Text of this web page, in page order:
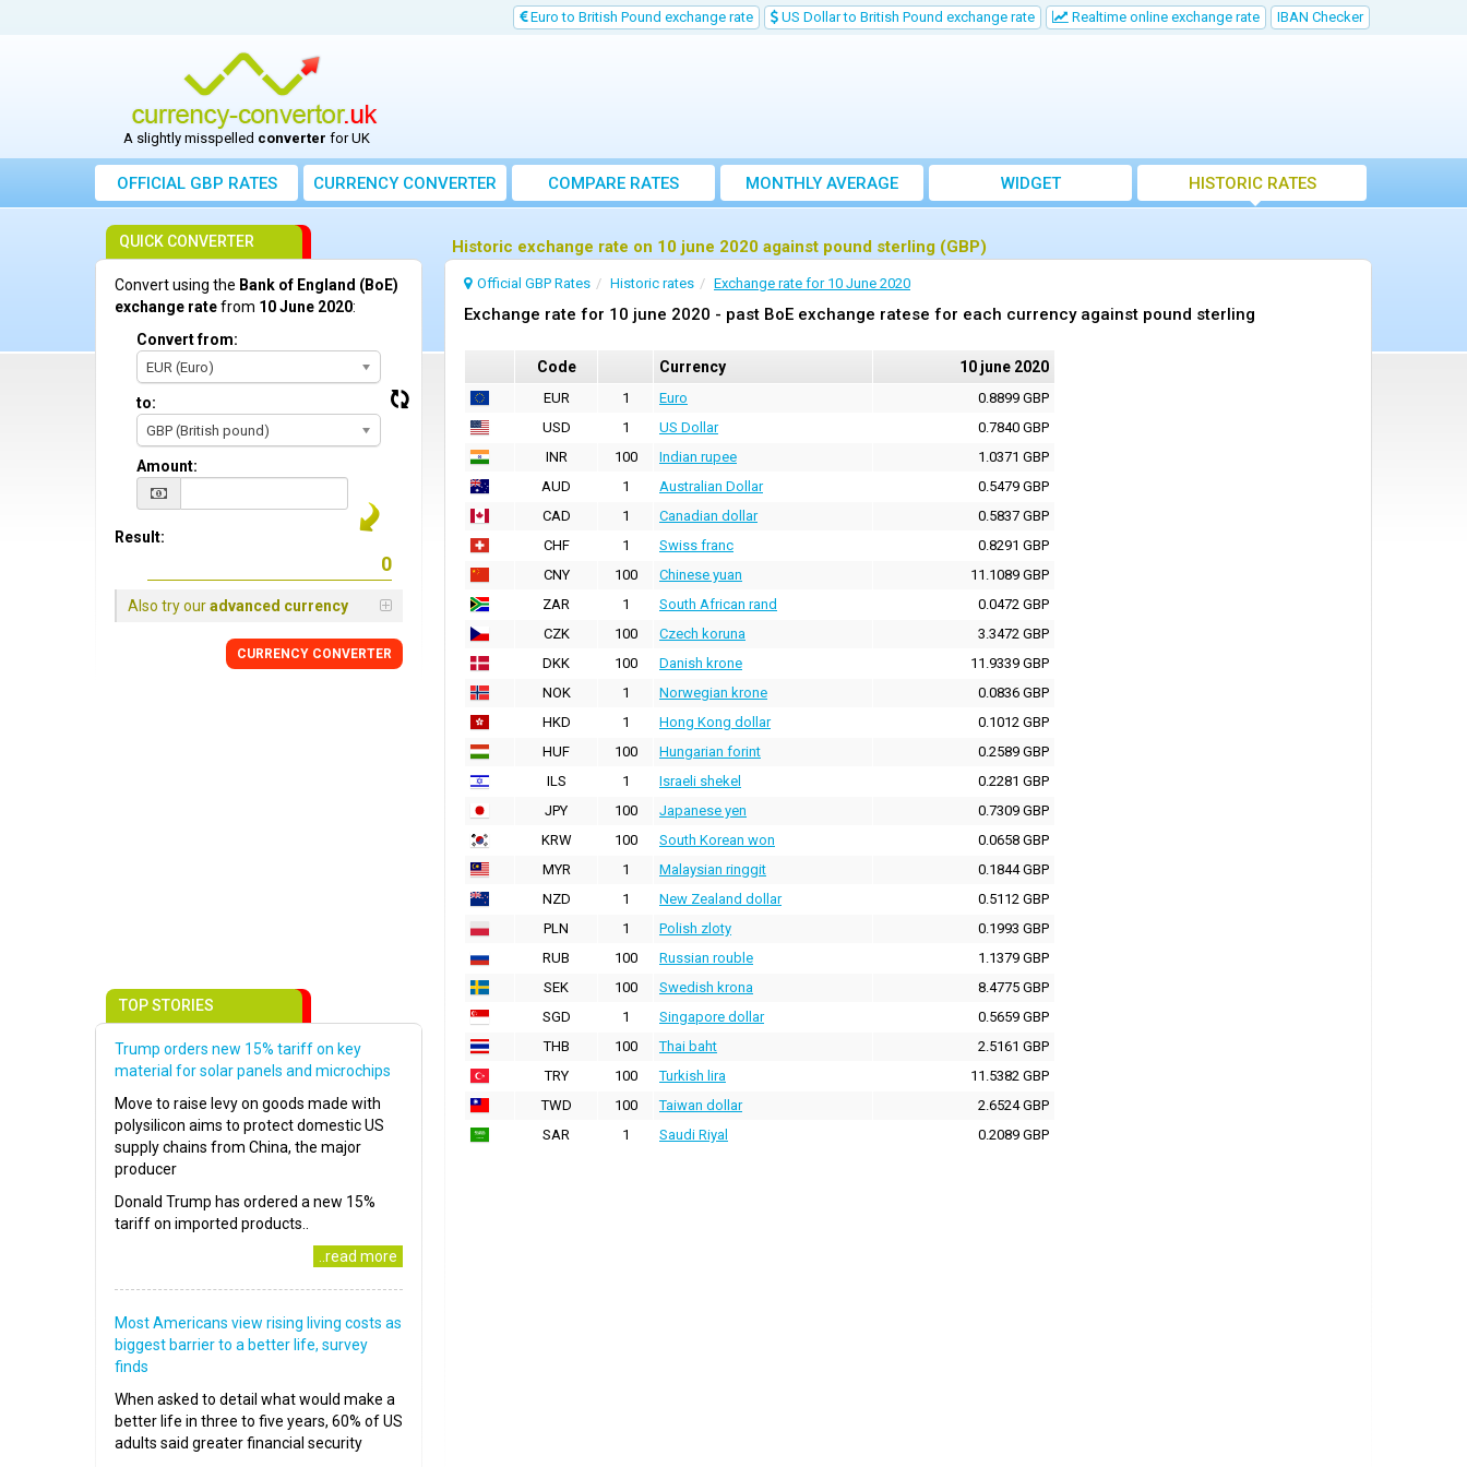
Euro to British Pound exchange rate US Dollar to British Pound exchange rate Realtime online exchange rate IBAN Checker
A slightly misspelled converter for UK
OFFICIAL GBP RATES CURRENCYCONVERTER COMPARE RATES
MONTHLY AVERAGE
EXCHANGE RATE
WIDGET HISTORIC RATES
Historic exchange rate on 10 june 2020 against pound sterling (GBP)
Official GBP Rates Historic rates Exchange rate for 10 June 2020
Exchange rate for 10 june 2020 - past BoE exchange ratese for each currency against pound sterling
Code Currency 10 june 2020
EUR 1 Euro
0.8899 GBP
USD
1 US Dollar
0.7840 GBP
INR
100 Indian rupee
1.0371 GBP
AUD
1 Australian Dollar
0.5479 GBP
CAD
1 Canadian dollar
0.5837 GBP
CHF
1 Swiss franc
0.8291 GBP
CNY
100 Chinese yuan
11.1089 GBP
ZAR
1 South African rand
0.0472 GBP
CZK
100 Czech koruna
3.3472 GBP
DKK
100 Danish krone
11.9339 GBP
NOK
1 Norwegian krone
0.0836 GBP
HKD
1 Hong Kong dollar
0.1012 GBP
HUF
100 Hungarian forint
0.2589 GBP
ILS
1 Israeli shekel
0.2281 GBP
JPY
100 Japanese yen
0.7309 GBP
KRW
100 South Korean won
0.0658 GBP
MYR
1 Malaysian ringgit
0.1844 GBP
NZD
1 New Zealand dollar
0.5112 GBP
PLN
1 Polish zloty
0.1993 GBP
RUB
100 Russian rouble
1.1379 GBP
SEK
100 Swedish krona
8.4775 GBP
SGD
1 Singapore dollar
0.5659 GBP
THB
100 Thai baht
2.5161 GBP
TRY
100 Turkish lira
11.5382 GBP
TWD
100 Taiwan dollar
2.6524 GBP
SAR
1 Saudi Riyal 0.2089 GBP
QUICK CONVERTER
Convert using the Bank of England (BoE)
exchange ratefrom 10 June 2020:
Convert from:
EUR (Euro)
to:
GBP (British pound)
Amount:
Result:
Also try ouradvanced currency
CURRENCY CONVERTER
TOP STORIES
Trump orders new 15% tariff on key
material for solar panels and microchips
Move to raise levy on goods made with
polysilicon aims to protect domestic US
supply chains from China, the major
producer
Donald Trump has ordered a new 15%
tariff on imported products..
..read more
Most Americans view rising living costs as
biggest barrier to a better life, survey
finds
When asked to detail what would make a
better life in three to five years, 60% of US
adults said greater financial security